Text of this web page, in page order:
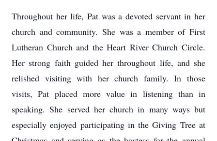
Throughout her life, Pat was a devoted servant in her
church and community. She was a member of First
Lutheran Church and the Heart River Church Circle.
Her strong faith guided her throughout life, and she
relished visiting with her church family. In those
visits, Pat placed more value in listening than in
speaking. She served her church in many ways but
especially enjoyed participating in the Giving Tree at